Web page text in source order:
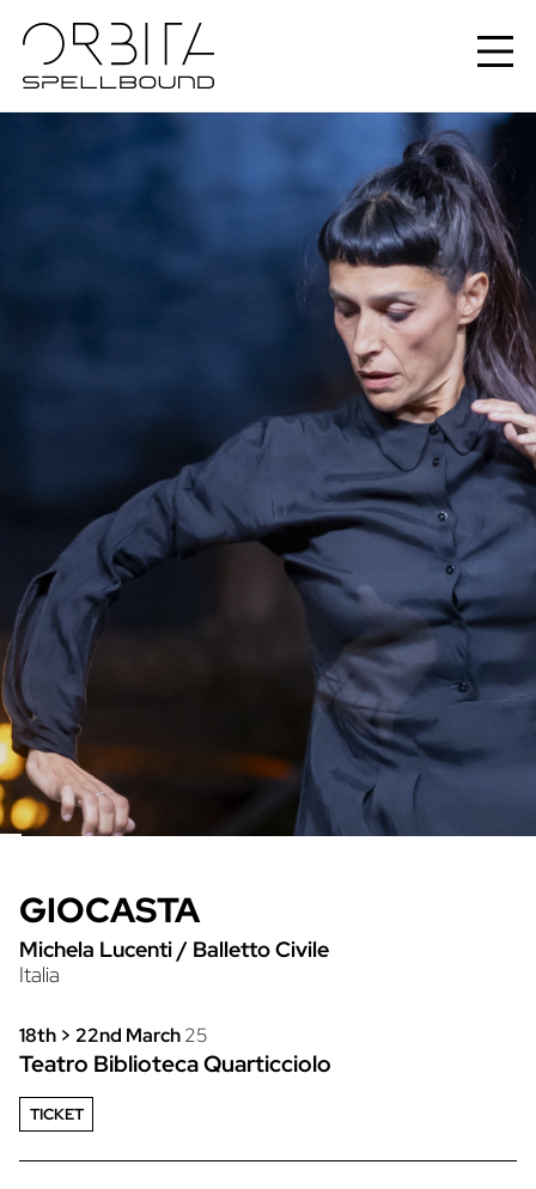
GIOCASTA
Michela Lucenti/ Balletto Civile
Italia
18th > 22nd March25
Teatro Biblioteca Quarticciolo
TICKET